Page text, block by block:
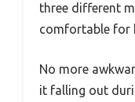
three different
comfortable for
No more
it falling out